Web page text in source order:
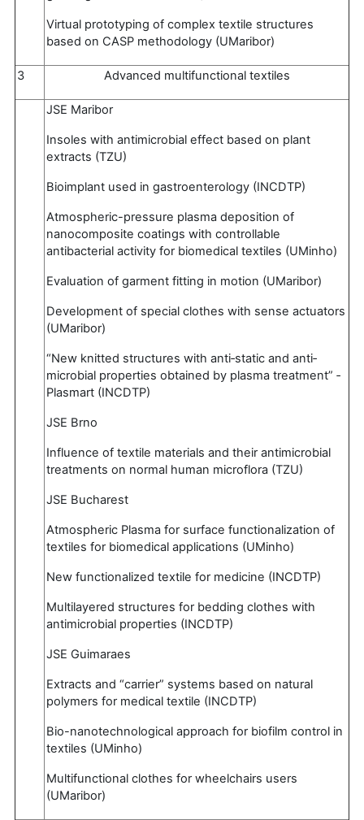
Virtual prototyping of complex textile structures
based on CASP methodology (UMaribor)
3 Advanced multifunctional textiles
JSE Maribor
Insoles with antimicrobial effect based on plant
extracts (TZU)
Bioimplant used in gastroenterology (INCDTP)
Atmospheric-pressure plasma deposition of
nanocomposite coatings with controllable
antibacterial activity for biomedical textiles (UMinho)
Evaluation of garment fitting in motion (UMaribor)
Development of special clothes with sense actuators
(UMaribor)
“New knitted structures with anti‐static and anti‐
microbial properties obtained by plasma treatment” ‐
Plasmart (INCDTP)
JSE Brno
Influence of textile materials and their antimicrobial
treatments on normal human microflora (TZU)
JSE Bucharest
Atmospheric Plasma for surface functionalization of
textiles for biomedical applications (UMinho)
New functionalized textile for medicine (INCDTP)
Multilayered structures for bedding clothes with
antimicrobial properties (INCDTP)
JSE Guimaraes
Extracts and “carrier” systems based on natural
polymers for medical textile (INCDTP)
Bio-nanotechnological approach for biofilm control in
textiles (UMinho)
Multifunctional clothes for wheelchairs users
(UMaribor)